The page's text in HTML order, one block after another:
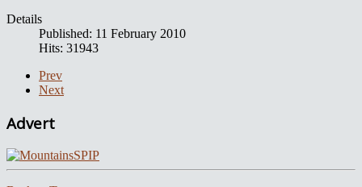
Details
Published: 11 February 2010
Hits: 31943
Prev
Next
Advert